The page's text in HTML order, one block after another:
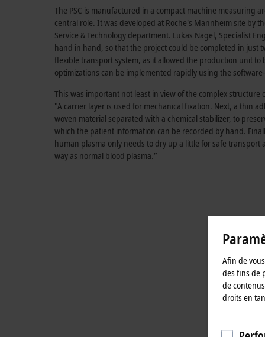
The PSC is manufactured in a compact machine measuring
central role. It was developed at Roche's Mannheim site by
Service & Technology department. Lukas Nagel, Specialist
hand in hand, so that the project could be completed in just
flexible transport system, as it allowed the production unit
optimizations can be implemented rapidly using the
This was important not least in view of the complex structure
"A carrier layer is used for mechanical fixation. Next, a thin
woven material separated with a chemical stabilizer, to
which the patient information can be recorded by hand.
human plasma only needs to dry up a little for safe
way as normal blood plasma.”
Afin de
des fins de
de
droits en